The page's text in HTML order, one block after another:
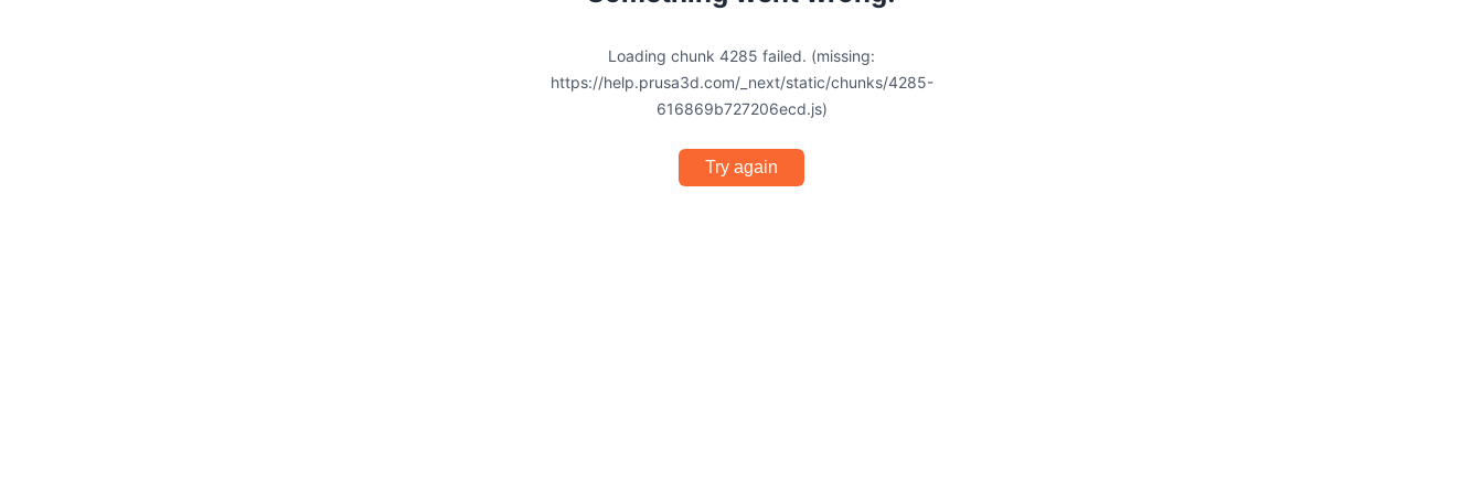
Loading chunk 4285 failed. (missing:
https://help.prusa3d.com/_next/static/chunks/4285-
616869b727206ecd.js)
Try again